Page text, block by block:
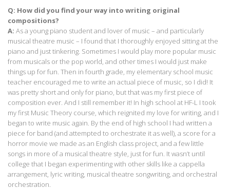
Q: How did you find your way into writing original
compositions?
A: As a young piano student and lover of music – and particularly
musical theatre music – I found that I thoroughly enjoyed sitting at the
piano and just tinkering. Sometimes I would play more popular music
from musicals or the pop world, and other times I would just make
things up for fun. Then in fourth grade, my elementary school music
teacher encouraged me to write an actual piece of music, so I did! It
was pretty short and only for piano, but that was my first piece of
composition ever. And I still remember it! In high school at HF-L I took
my first Music Theory course, which reignited my love for writing, and I
began to write music again. By the end of high school I had written a
piece for band (and attempted to orchestrate it as well), a score for a
horror movie we made as an English class project, and a few little
songs in more of a musical theatre style, just for fun. It wasn’t until
college that I began experimenting with other skills like a cappella
arrangement, lyric writing, musical theatre songwriting, and orchestral
orchestration.